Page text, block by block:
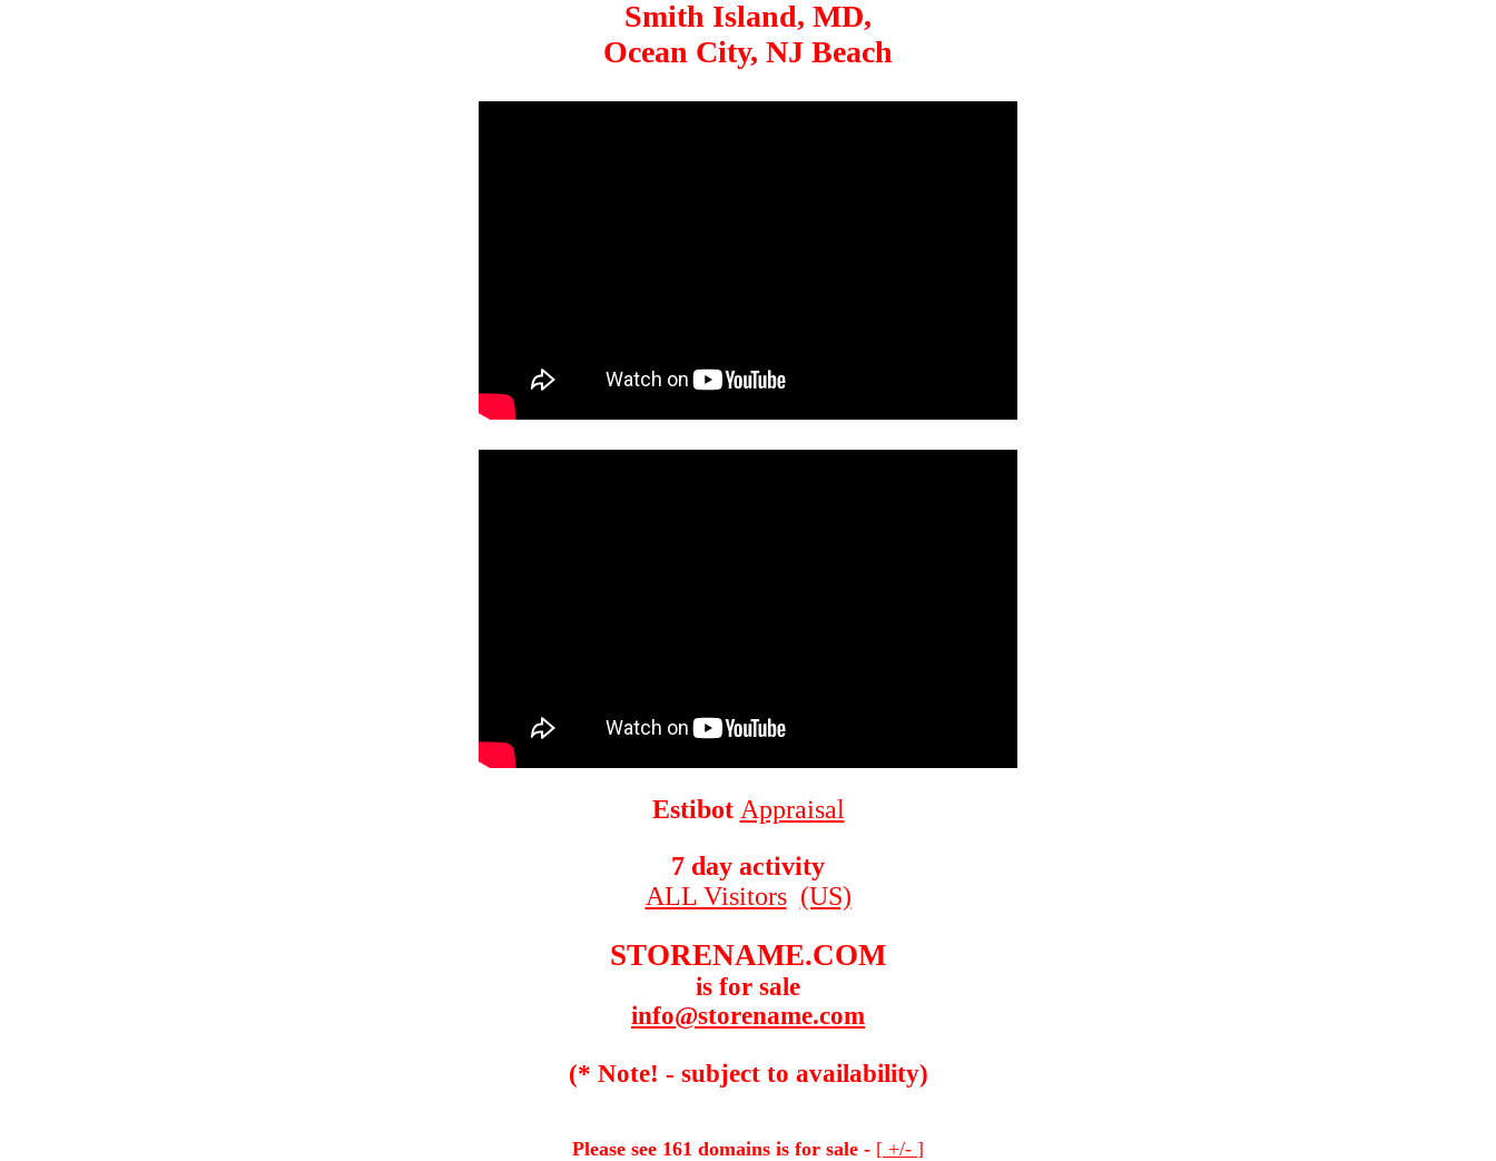
Smith Island, MD,
Ocean City, NJ Beach
Estibot Appraisal
7 day activity
ALL Visitors (US)
STORENAME.COM
is for sale
info@storename.com
(* Note! - subject to availability)
Please see 161 domains is for sale - [ +/- ]